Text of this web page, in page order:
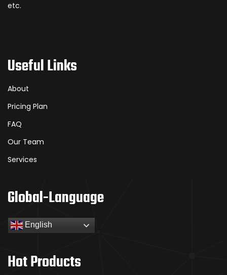
etc.
Useful Links
About
Pricing Plan
FAQ
Our Team
Services
Global-Language
English
Hot Products